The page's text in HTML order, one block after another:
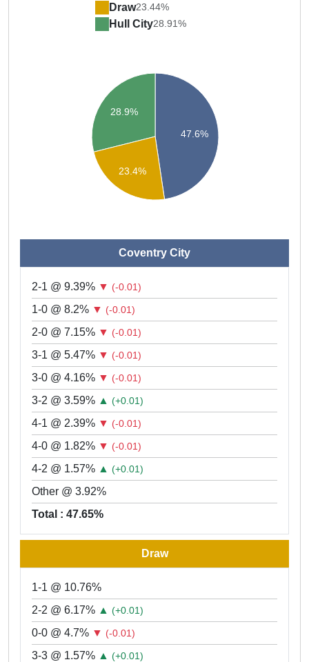
Draw23.44%
Hull City28.91%
47.6%
28.9%
23.4%
Coventry City
2-1 @ 9.39% ▼ (-0.01)
1-0 @ 8.2% ▼ (-0.01)
2-0 @ 7.15% ▼ (-0.01)
3-1 @ 5.47% ▼ (-0.01)
3-0 @ 4.16% ▼ (-0.01)
3-2 @ 3.59% ▲ (+0.01)
4-1 @ 2.39% ▼ (-0.01)
4-0 @ 1.82% ▼ (-0.01)
4-2 @ 1.57% ▲ (+0.01)
Other @ 3.92%
Total : 47.65%
Draw
1-1 @ 10.76%
2-2 @ 6.17% ▲ (+0.01)
0-0 @ 4.7% ▼ (-0.01)
3-3 @ 1.57% ▲ (+0.01)